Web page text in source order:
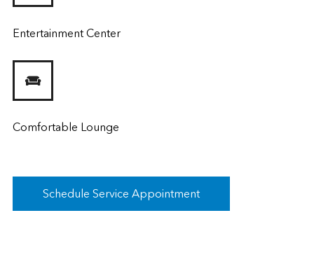
Entertainment Center
Comfortable Lounge
Schedule Service Appointment